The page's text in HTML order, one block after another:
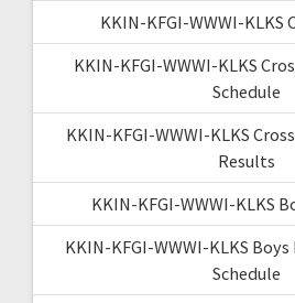
KKIN-KFGI-WWWI-KLKS
KKIN-KFGI-WWWI-KLKS
Schedule
KKIN-KFGI-WWWI-KLKS
Results
KKIN-KFGI-WWWI-KLKS
KKIN-KFGI-WWWI-KLKS
Schedule